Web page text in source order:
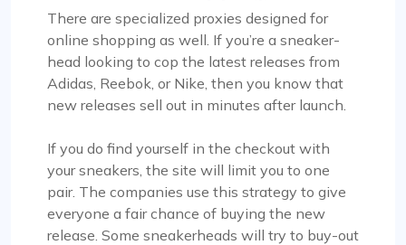
There are specialized proxies designed for
online shopping as well. If you’re a sneaker-
head looking to cop the latest releases from
Adidas, Reebok, or Nike, then you know that
new releases sell out in minutes after launch.
If you do find yourself in the checkout with
your sneakers, the site will limit you to one
pair. The companies use this strategy to give
everyone a fair chance of buying the new
release. Some sneakerheads will try to buy-out